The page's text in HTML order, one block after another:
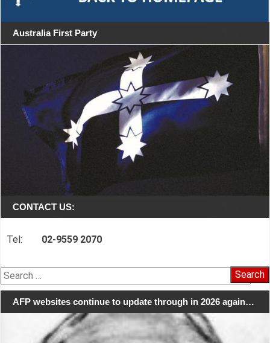
Australia First Party
CONTACT US:
Tel: 02-9559 2070
Search
for:
AFP websites continue to update through in 2026 again…